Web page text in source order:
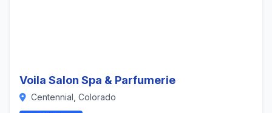
Voila Salon Spa & Parfumerie
Centennial, Colorado